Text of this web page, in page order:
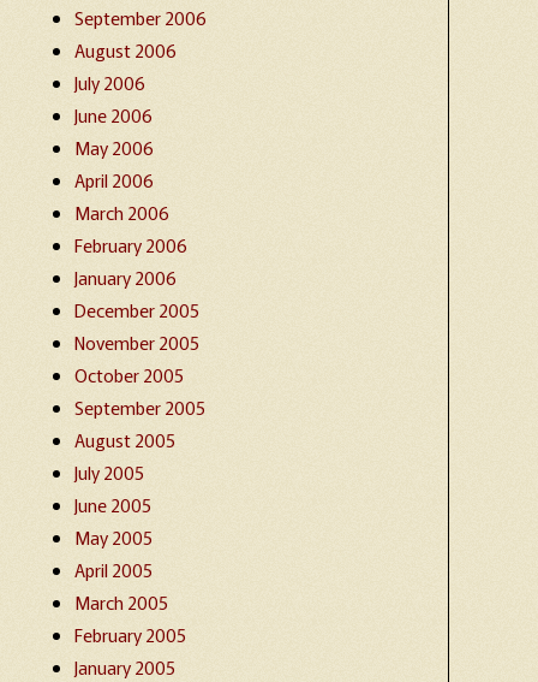
September 2006
August 2006
July 2006
June 2006
May 2006
April 2006
March 2006
February 2006
January 2006
December 2005
November 2005
October 2005
September 2005
August 2005
July 2005
June 2005
May 2005
April 2005
March 2005
February 2005
January 2005